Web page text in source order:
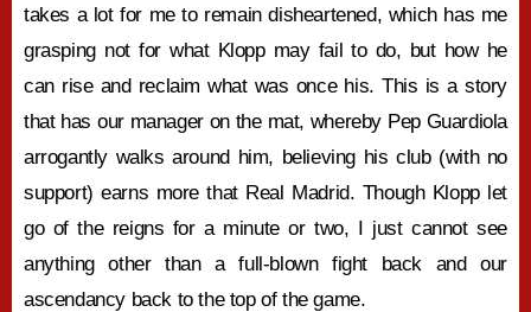
takes a lot for me to remain disheartened, which has me
grasping not for what Klopp may fail to do, but how he
can rise and reclaim what was once his. This is a story
that has our manager on the mat, whereby Pep Guardiola
arrogantly walks around him, believing his club (with no
support) earns more that Real Madrid. Though Klopp let
go of the reigns for a minute or two, I just cannot see
anything other than a full-blown fight back and our
ascendancy back to the top of the game.